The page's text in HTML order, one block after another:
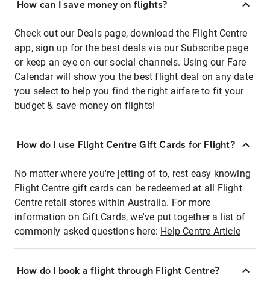
How can I save money on flights?
Check out our Deals page, download the Flight Centre
app, sign up for the best deals via our Subscribe page
or keep an eye on our social channels. Using our Fare
Calendar will show you the best flight deal on any date
you select to help you find the right airfare to fit your
budget & save money on flights!
How do I use Flight Centre Gift Cards for Flight?
No matter where you're jetting of to, rest easy knowing
Flight Centre gift cards can be redeemed at all Flight
Centre retail stores within Australia. For more
information on Gift Cards, we've put together a list of
commonly asked questions here: Help Centre Article
How do I book a flight through Flight Centre?